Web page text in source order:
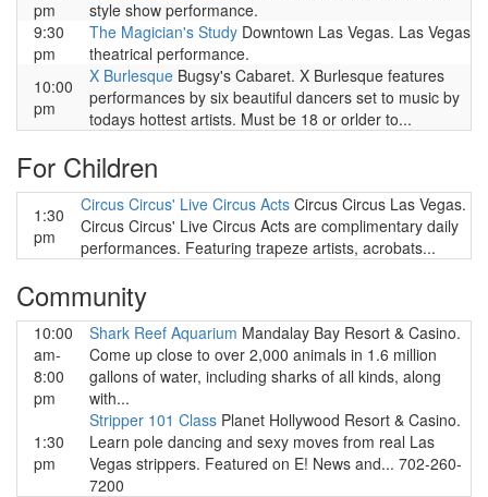
pm
style show performance.
9:30
pm
The Magician's Study Downtown Las Vegas. Las Vegas
theatrical performance.
10:00
pm
X Burlesque Bugsy's Cabaret. X Burlesque features
performances by six beautiful dancers set to music by
todays hottest artists. Must be 18 or orlder to...
For Children
1:30
pm
Circus Circus' Live Circus Acts Circus Circus Las Vegas.
Circus Circus' Live Circus Acts are complimentary daily
performances. Featuring trapeze artists, acrobats...
Community
10:00
am-
8:00
pm
Shark Reef Aquarium Mandalay Bay Resort & Casino.
Come up close to over 2,000 animals in 1.6 million
gallons of water, including sharks of all kinds, along
with...
1:30
pm
Stripper 101 Class Planet Hollywood Resort & Casino.
Learn pole dancing and sexy moves from real Las
Vegas strippers. Featured on E! News and... 702-260-
7200